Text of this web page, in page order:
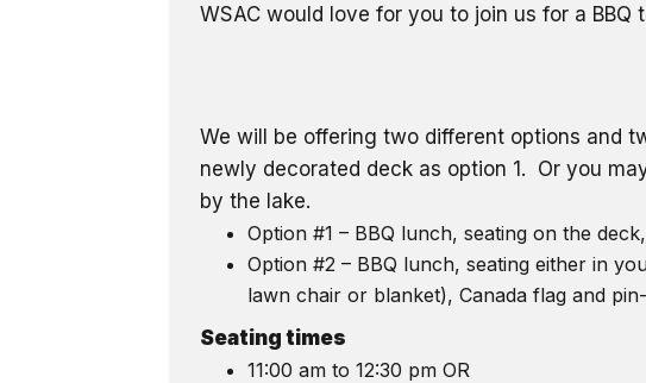
WSAC would love for you to join us for a BBQ
We will be offering two different options and
newly decorated deck as option 1. Or you
by the lake.
Option #1 – BBQ lunch, seating on the
Option #2 – BBQ lunch, seating either in
lawn chair or blanket), Canada flag and
Seating times
11:00 am to 12:30 pm OR